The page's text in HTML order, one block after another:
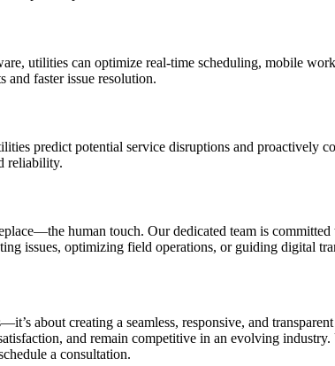
utilities can optimize real-time scheduling, mobile
faster issue resolution.
predict potential service disruptions and proactively
reliability.
human touch. Our dedicated team is
issues, optimizing field operations, or guiding digital
about creating a seamless, responsive, and
and remain competitive in an evolving
a consultation.